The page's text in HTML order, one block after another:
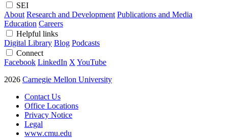
SEI
About Research and Development Publications and Media
Education Careers
Helpful links
Digital Library Blog Podcasts
Connect
Facebook LinkedIn X YouTube
2026 Carnegie Mellon University
Contact Us
Office Locations
Privacy Notice
Legal
www.cmu.edu